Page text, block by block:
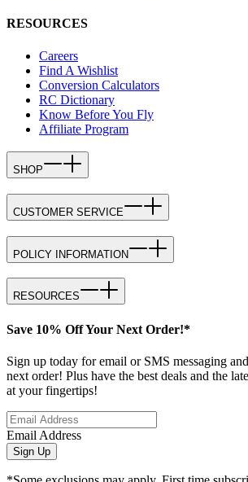
RESOURCES
Careers
Find A Wishlist
Conversion Calculators
RC Dictionary
Know Before You Fly
Affiliate Program
SHOP
CUSTOMER SERVICE
POLICY INFORMATION
RESOURCES
Save 10% Off Your Next Order!*
Sign up today for email or SMS messaging
next order! Plus have the best deals and the
at your fingertips!
Email Address
Sign Up